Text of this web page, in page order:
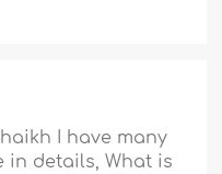
I have many
in details, What is